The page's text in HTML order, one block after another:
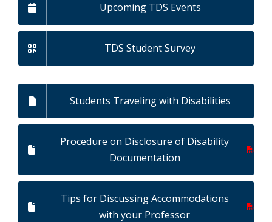
Upcoming TDS Events
TDS Student Survey
Students Traveling with Disabilities
Procedure on Disclosure of Disability
Documentation
Tips for Discussing Accommodations
with your Professor